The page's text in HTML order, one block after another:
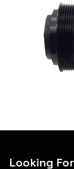
Looking